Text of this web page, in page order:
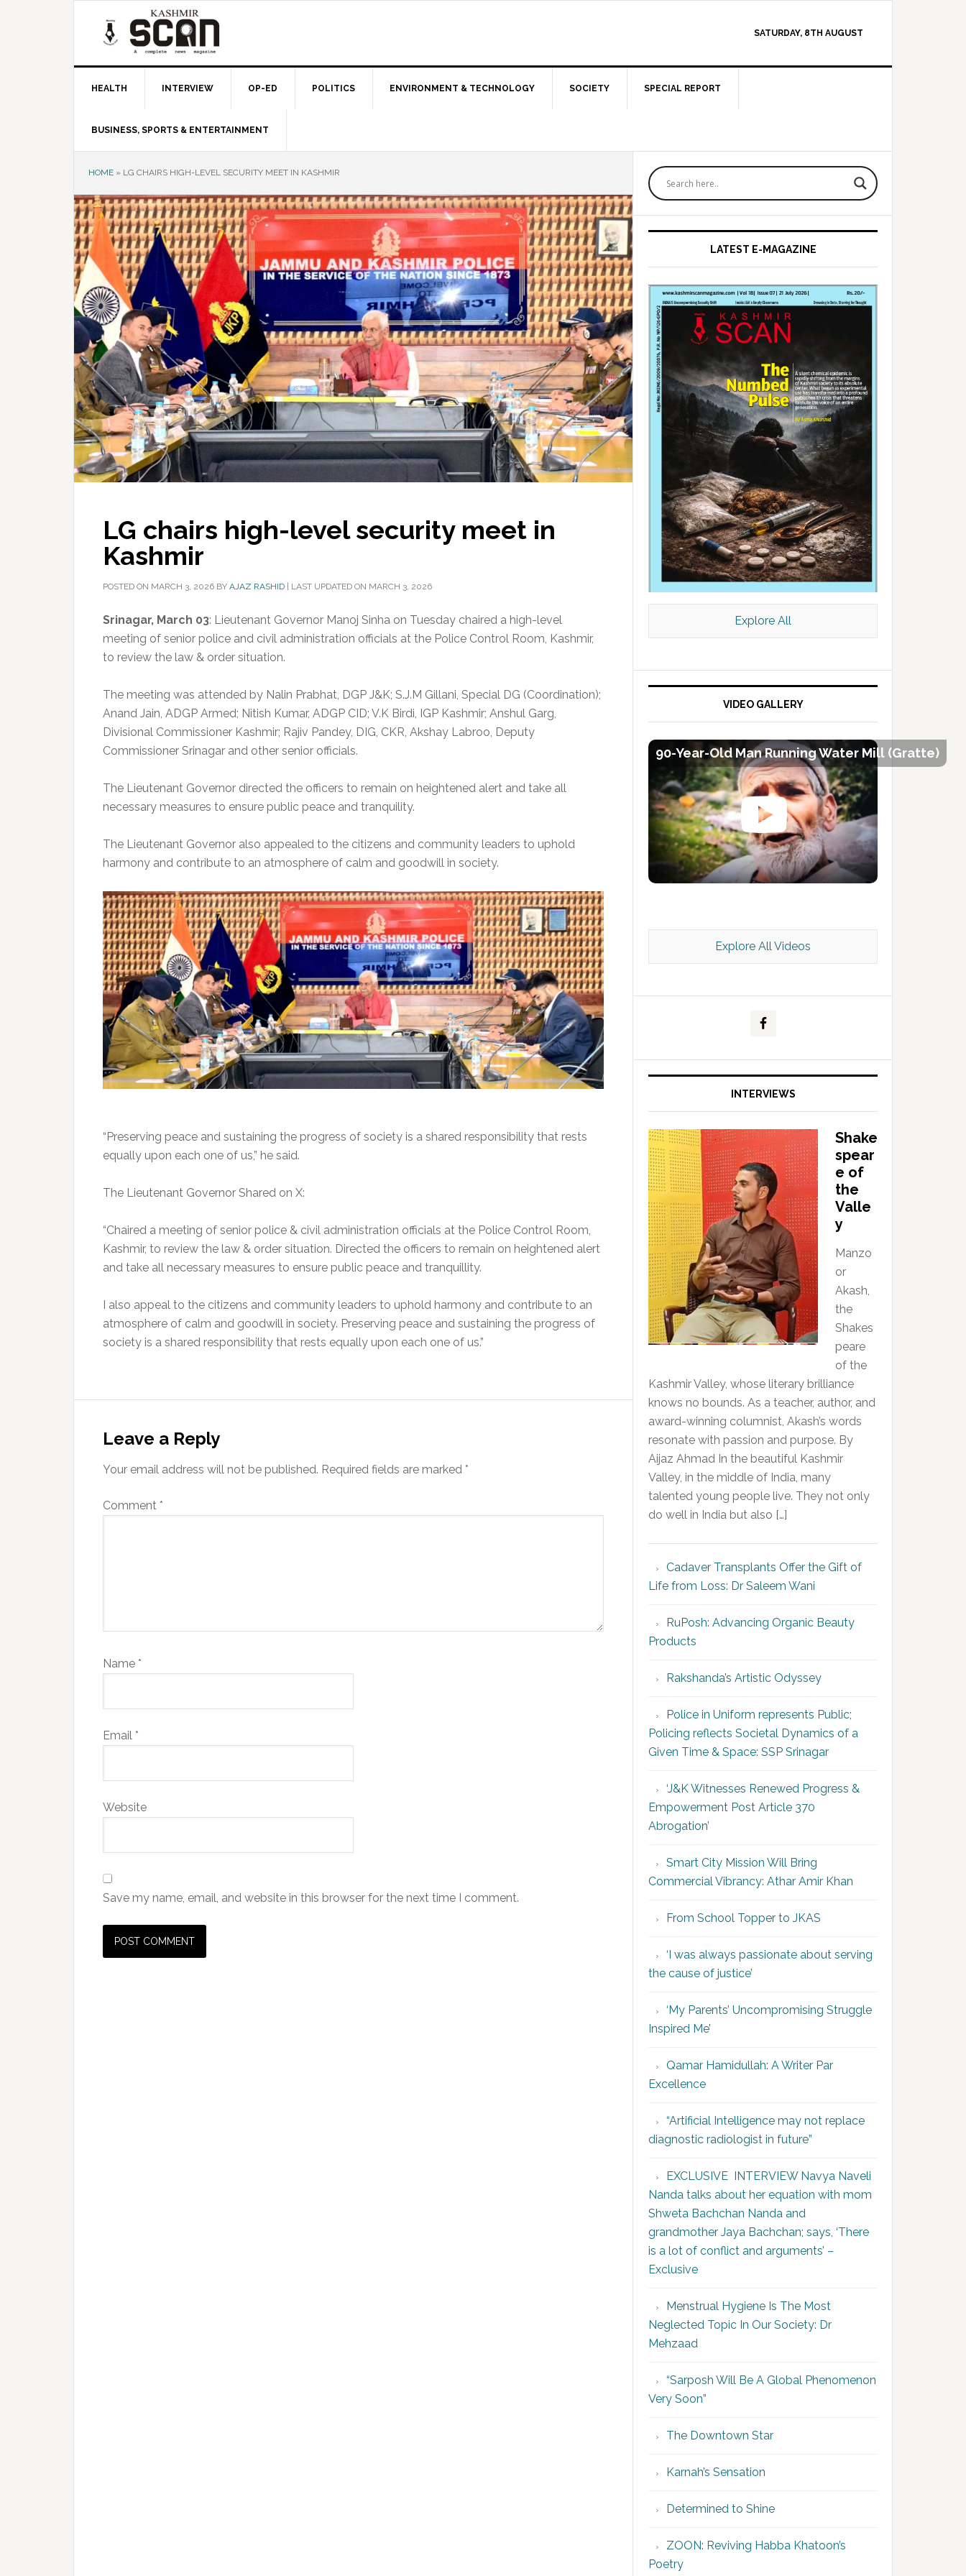
SATURDAY, 8TH AUGUST
HEALTH INTERVIEW OP-ED POLITICS ENVIRONMENT & TECHNOLOGY SOCIETY SPECIAL REPORT
BUSINESS, SPORTS & ENTERTAINMENT
HOME » LG CHAIRS HIGH-LEVEL SECURITY MEET IN KASHMIR
LG chairs high-level security meet in
Kashmir
POSTED ON MARCH 3, 2026 BY AJAZ RASHID LAST UPDATED ON MARCH 3, 2026
Srinagar, March 03: Lieutenant Governor Manoj Sinha on Tuesday chaired a high-level
meeting of senior police and civil administration officials at the Police Control Room, Kashmir,
to review the law & order situation.
The meeting was attended by Nalin Prabhat, DGP J&K; S.J.M Gillani, Special DG (Coordination);
Anand Jain, ADGP Armed; Nitish Kumar, ADGP CID; V.K Birdi, IGP Kashmir; Anshul Garg,
Divisional Commissioner Kashmir; Rajiv Pandey, DIG, CKR, Akshay Labroo, Deputy
Commissioner Srinagar and other senior officials.
The Lieutenant Governor directed the officers to remain on heightened alert and take all
necessary measures to ensure public peace and tranquility.
The Lieutenant Governor also appealed to the citizens and community leaders to uphold
harmony and contribute to an atmosphere of calm and goodwill in society.
“Preserving peace and sustaining the progress of society is a shared responsibility that rests
equally upon each one of us,” he said.
The Lieutenant Governor Shared on X:
“Chaired a meeting of senior police & civil administration officials at the Police Control Room,
Kashmir, to review the law & order situation. Directed the officers to remain on heightened alert
and take all necessary measures to ensure public peace and tranquillity.
I also appeal to the citizens and community leaders to uphold harmony and contribute to an
atmosphere of calm and goodwill in society. Preserving peace and sustaining the progress of
society is a shared responsibility that rests equally upon each one of us.”
Interactions
Leave a Reply
Your email address will not be published. Required fields are marked *
Comment *
Name *
Email *
Website
Save my name, email, and website in this browser for the next time I comment.
Primary
Sidebar
LATEST E-MAGAZINE
Kashmir Scan July 2026 e Magazine
Explore All
VIDEO GALLERY
90-Year-Old Man Running Water Mill (Gratte)
Explore All Videos
INTERVIEWS
Shake
spear
e of
the
Valle
y
Manzo
or
Akash,
the
Shakes
peare
of the
Kashmir Valley, whose literary brilliance
knows no bounds. As a teacher, author, and
award-winning columnist, Akash’s words
resonate with passion and purpose. By
Aijaz Ahmad In the beautiful Kashmir
Valley, in the middle of India, many
talented young people live. They not only
do well in India but also […]
Cadaver Transplants Offer the Gift of
Life from Loss: Dr Saleem Wani
RuPosh: Advancing Organic Beauty
Products
Rakshanda’s Artistic Odyssey
Police in Uniform represents Public;
Policing reflects Societal Dynamics of a
Given Time & Space: SSP Srinagar
‘J&K Witnesses Renewed Progress &
Empowerment Post Article 370
Abrogation’
Smart City Mission Will Bring
Commercial Vibrancy: Athar Amir Khan
From School Topper to JKAS
‘I was always passionate about serving
the cause of justice’
‘My Parents’ Uncompromising Struggle
Inspired Me’
Qamar Hamidullah: A Writer Par
Excellence
“Artificial Intelligence may not replace
diagnostic radiologist in future”
EXCLUSIVE INTERVIEW Navya Naveli
Nanda talks about her equation with mom
Shweta Bachchan Nanda and
grandmother Jaya Bachchan; says, ‘There
is a lot of conflict and arguments’ –
Exclusive
Menstrual Hygiene Is The Most
Neglected Topic In Our Society: Dr
Mehzaad
“Sarposh Will Be A Global Phenomenon
Very Soon”
The Downtown Star
Karnah’s Sensation
Determined to Shine
ZOON: Reviving Habba Khatoon’s
Poetry